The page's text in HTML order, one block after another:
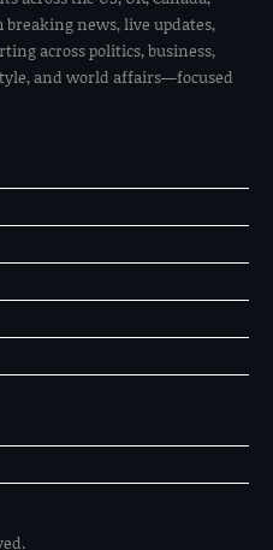
breaking news, live updates,
across politics, business,
and world affairs—focused